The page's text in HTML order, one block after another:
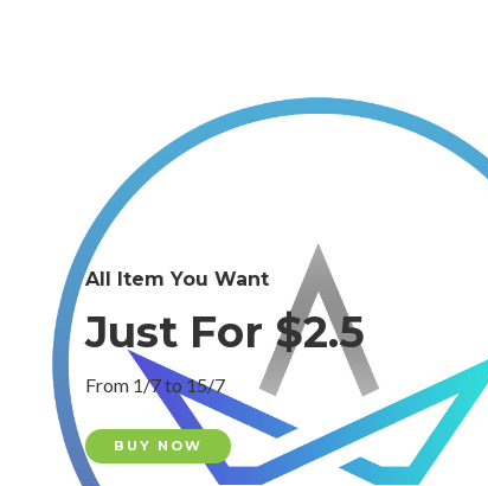
All Item You Want
Just For $2.5
From 1/7 to 15/7
BUY NOW